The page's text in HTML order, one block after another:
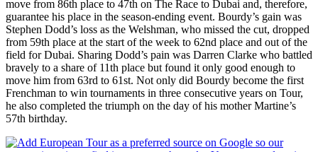
move from 86th place to 47th on The Race to Dubai and, therefore,
guarantee his place in the season-ending event. Bourdy’s gain was
Stephen Dodd’s loss as the Welshman, who missed the cut, dropped
from 59th place at the start of the week to 62nd place and out of the
field for Dubai. Sharing Dodd’s pain was Darren Clarke who battled
bravely to a share of 11th place but found it only good enough to
move him from 63rd to 61st. Not only did Bourdy become the first
Frenchman to win tournaments in three consecutive years on Tour,
he also completed the triumph on the day of his mother Martine’s
57th birthday.